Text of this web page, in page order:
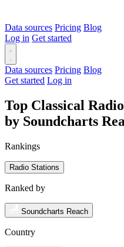
Data sources Pricing Blog
Log in Get started
Data sources Pricing Blog
Get started Log in
Top Classical
by Soundcharts
Rankings
Radio Stations
Ranked by
Soundcharts Reach
Country